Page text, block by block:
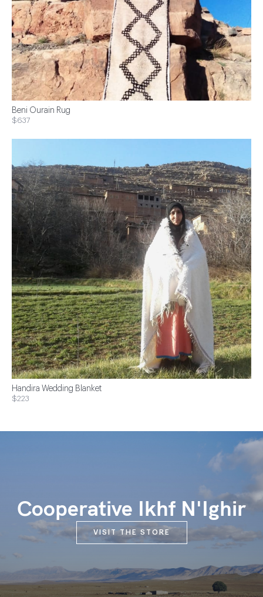
Beni Ourain Rug
$637
Handira Wedding Blanket
$223
Cooperative Ikhf N'Ighir
VISIT THE STORE